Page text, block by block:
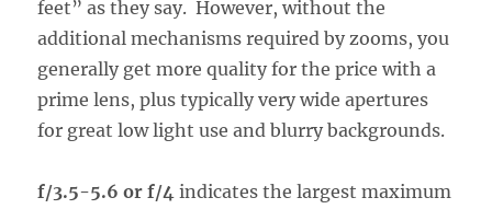
feet” as they say. However, without the
additional mechanisms required by zooms, you
generally get more quality for the price with a
prime lens, plus typically very wide apertures
for great low light use and blurry backgrounds.
f/3.5-5.6 or f/4 indicates the largest maximum